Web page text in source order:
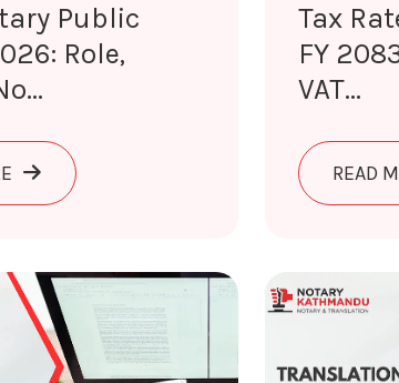
Public
Role,
ABOUT NEPAL NOTARY PUBLIC COUNCIL
Tax
FY
VAT...
READ